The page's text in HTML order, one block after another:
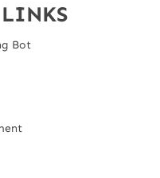
Bot